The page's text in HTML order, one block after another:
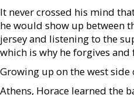
It never crossed his mind
he would show up between
jersey and listening to the
which is why he forgives and
Growing up on the west
Athens, Horace learned the